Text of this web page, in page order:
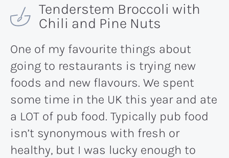
Tenderstem Broccoli with
Chili and Pine Nuts
One of my favourite things about
going to restaurants is trying new
foods and new flavours. We spent
some time in the UK this year and ate
a LOT of pub food. Typically pub food
isn’t synonymous with fresh or
healthy, but I was lucky enough to